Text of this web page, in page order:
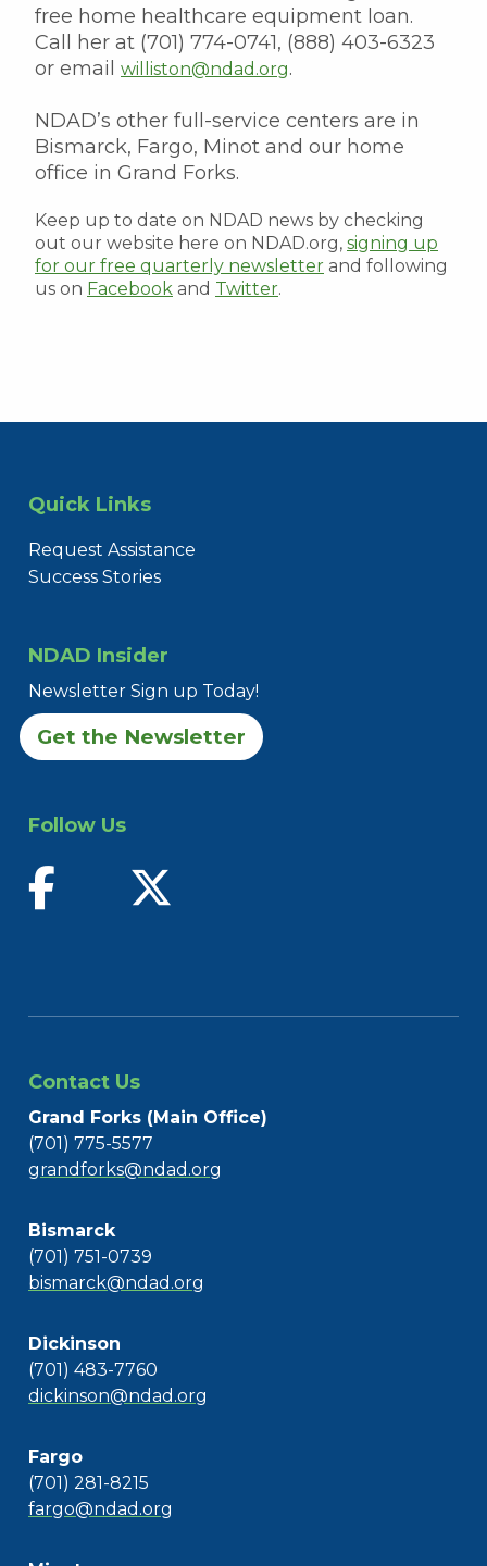
free home healthcare equipment loan.
Call her at (701) 774-0741, (888) 403-6323
or email williston@ndad.org.
NDAD’s other full-service centers are in
Bismarck, Fargo, Minot and our home
office in Grand Forks.
Keep up to date on NDAD news by checking
out our website here on NDAD.org, signing up
for our free quarterly newsletter and following
us on Facebook and Twitter.
Quick Links
Request Assistance
Success Stories
NDAD Insider
Newsletter Sign up Today!
Get the Newsletter
Follow Us
find us on facebook
Contact Us
Grand Forks (Main Office)
(701) 775-5577
grandforks@ndad.org
Bismarck
(701) 751-0739
bismarck@ndad.org
Dickinson
(701) 483-7760
dickinson@ndad.org
Fargo
(701) 281-8215
fargo@ndad.org